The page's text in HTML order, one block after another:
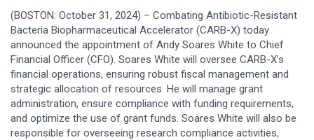
(BOSTON: October 31, 2024) – Combating Antibiotic-Resistant
Bacteria Biopharmaceutical Accelerator (CARB-X) today
announced the appointment of Andy Soares White to Chief
Financial Officer (CFO). Soares White will oversee CARB-X’s
financial operations, ensuring robust fiscal management and
strategic allocation of resources. He will manage grant
administration, ensure compliance with funding requirements,
and optimize the use of grant funds. Soares White will also be
responsible for overseeing research compliance activities,